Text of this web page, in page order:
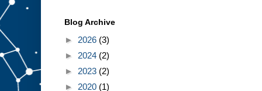
Blog Archive
► 2026 (3)
► 2024 (2)
► 2023 (2)
► 2020 (1)